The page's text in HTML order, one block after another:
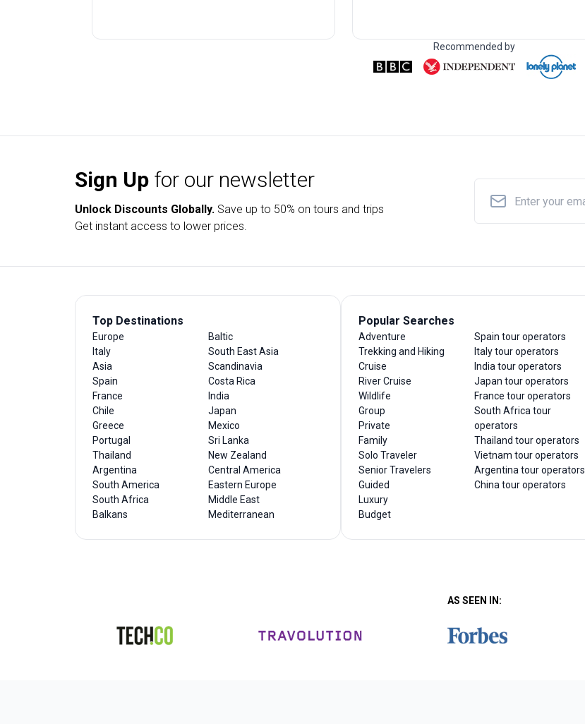
Recommended by
Sign Up for our newsletter
Unlock Discounts Globally. Save up to 50% on tours and trips
Get instant access to lower prices.
Top Destinations
Europe
Italy
Asia
Spain
France
Chile
Greece
Portugal
Thailand
Argentina
South America
South Africa
Balkans
Baltic
South East Asia
Scandinavia
Costa Rica
India
Japan
Mexico
Sri Lanka
New Zealand
Central America
Eastern Europe
Middle East
Mediterranean
Popular Searches
Adventure
Trekking and Hiking
Cruise
River Cruise
Wildlife
Group
Private
Family
Solo Traveler
Senior Travelers
Guided
Luxury
Budget
Spain tour operators
Italy tour operators
India tour operators
Japan tour operators
France tour operators
South Africa tour
operators
Thailand tour operators
Vietnam tour operators
Argentina tour operators
China tour operators
AS SEEN IN: